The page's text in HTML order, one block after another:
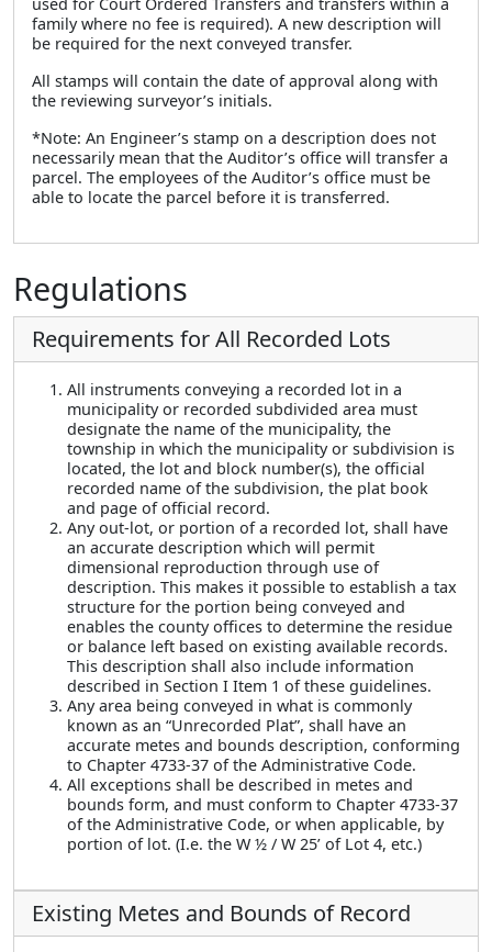
family where no fee is required). A new description will
be required for the next conveyed transfer.
All stamps will contain the date of approval along with
the reviewing surveyor’s initials.
*Note: An Engineer’s stamp on a description does not
necessarily mean that the Auditor’s office will transfer a
parcel. The employees of the Auditor’s office must be
able to locate the parcel before it is transferred.
Regulations
Requirements for All Recorded Lots
All instruments conveying a recorded lot in a
municipality or recorded subdivided area must
designate the name of the municipality, the
township in which the municipality or subdivision is
located, the lot and block number(s), the official
recorded name of the subdivision, the plat book
and page of official record.
Any out-lot, or portion of a recorded lot, shall have
an accurate description which will permit
dimensional reproduction through use of
description. This makes it possible to establish a tax
structure for the portion being conveyed and
enables the county offices to determine the residue
or balance left based on existing available records.
This description shall also include information
described in Section I Item 1 of these guidelines.
Any area being conveyed in what is commonly
known as an “Unrecorded Plat”, shall have an
accurate metes and bounds description, conforming
to Chapter 4733-37 of the Administrative Code.
All exceptions shall be described in metes and
bounds form, and must conform to Chapter 4733-37
of the Administrative Code, or when applicable, by
portion of lot. (I.e. the W ½ / W 25’ of Lot 4, etc.)
Existing Metes and Bounds of Record